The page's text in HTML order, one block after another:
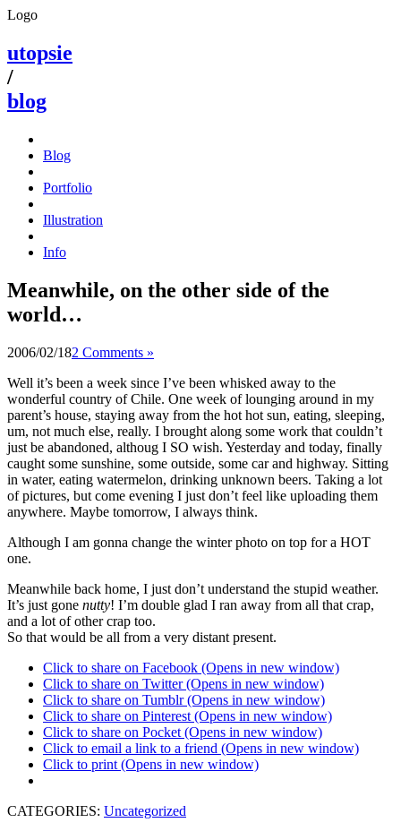
Logo
utopsie
/
blog
Blog
Portfolio
Illustration
Info
Meanwhile, on the other side of the
world…
2006/02/182 Comments »
Well it’s been a week since I’ve been whisked away to the
wonderful country of Chile. One week of lounging around in my
parent’s house, staying away from the hot hot sun, eating, sleeping,
um, not much else, really. I brought along some work that couldn’t
just be abandoned, althoug I SO wish. Yesterday and today, finally
caught some sunshine, some outside, some car and highway. Sitting
in water, eating watermelon, drinking unknown beers. Taking a lot
of pictures, but come evening I just don’t feel like uploading them
anywhere. Maybe tomorrow, I always think.
Although I am gonna change the winter photo on top for a HOT
one.
Meanwhile back home, I just don’t understand the stupid weather.
It’s just gone nutty! I’m double glad I ran away from all that crap,
and a lot of other crap too.
So that would be all from a very distant present.
Click to share on Facebook (Opens in new window)
Click to share on Twitter (Opens in new window)
Click to share on Tumblr (Opens in new window)
Click to share on Pinterest (Opens in new window)
Click to share on Pocket (Opens in new window)
Click to email a link to a friend (Opens in new window)
Click to print (Opens in new window)
CATEGORIES: Uncategorized